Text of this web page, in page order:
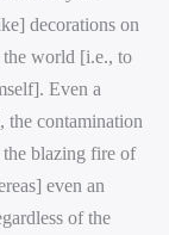
decorations on
world [i.e., to
Even a
the contamination
blazing fire of
even an
of the